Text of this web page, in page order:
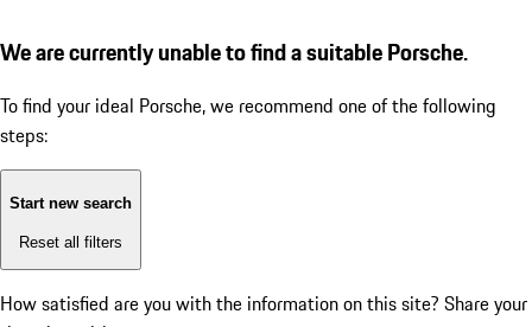
We are currently unable to find a suitable Porsche.
To find your ideal Porsche, we recommend one of the following
steps:
Start new search
Reset all filters
How satisfied are you with the information on this site? Share your